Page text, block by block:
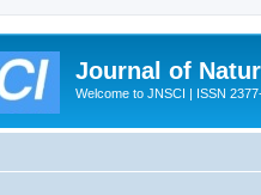
Journal of
Welcome to JNSCI | ISSN